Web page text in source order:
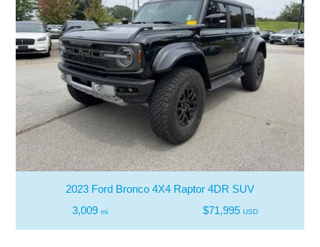
2023 Ford Bronco 4X4 Raptor 4DR SUV
3,009 mi $71,995 USD